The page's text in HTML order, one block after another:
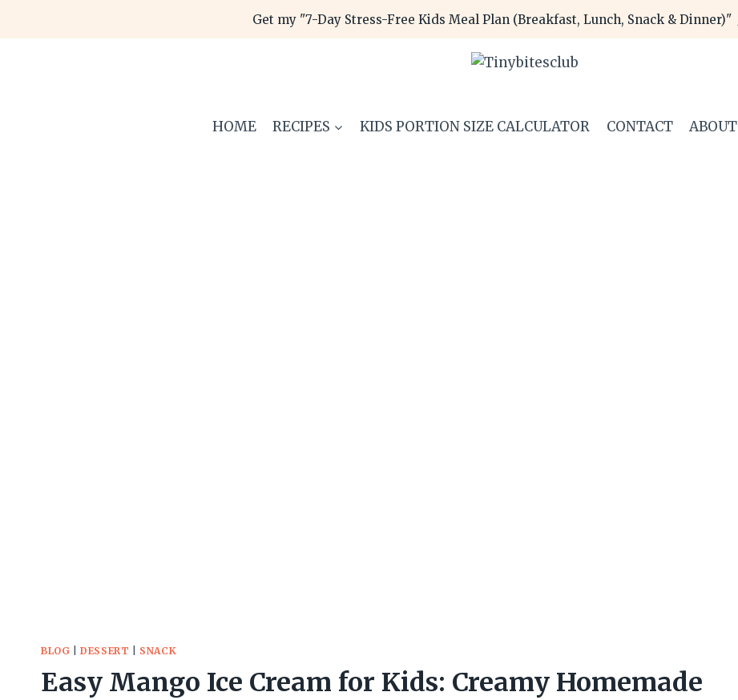
Get my "7-Day Stress-Free Kids Meal Plan (Breakfast, Lunch, Snack & Dinner)"
HOME RECIPES KIDS PORTION SIZE CALCULATOR CONTACT ABOUT
BLOG |DESSERT SNACK
Easy Mango Ice Cream for Kids: Creamy Homemade